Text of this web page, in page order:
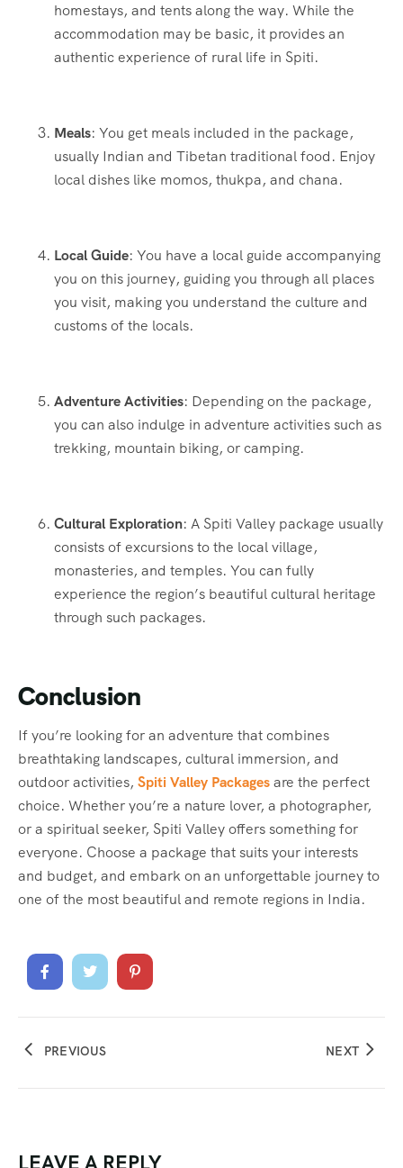
homestays, and tents along the way. While the
accommodation may be basic, it provides an
authentic experience of rural life in Spiti.
Meals: You get meals included in the package,
usually Indian and Tibetan traditional food. Enjoy
local dishes like momos, thukpa, and chana.
Local Guide: You have a local guide accompanying
you on this journey, guiding you through all places
you visit, making you understand the culture and
customs of the locals.
Adventure Activities: Depending on the package,
you can also indulge in adventure activities such as
trekking, mountain biking, or camping.
Cultural Exploration: A Spiti Valley package usually
consists of excursions to the local village,
monasteries, and temples. You can fully
experience the region’s beautiful cultural heritage
through such packages.
Conclusion
If you’re looking for an adventure that combines
breathtaking landscapes, cultural immersion, and
outdoor activities, Spiti Valley Packagesare the perfect
choice. Whether you’re a nature lover, a photographer,
or a spiritual seeker, Spiti Valley offers something for
everyone. Choose a package that suits your interests
and budget, and embark on an unforgettable journey to
one of the most beautiful and remote regions in India.
PREVIOUS NEXT